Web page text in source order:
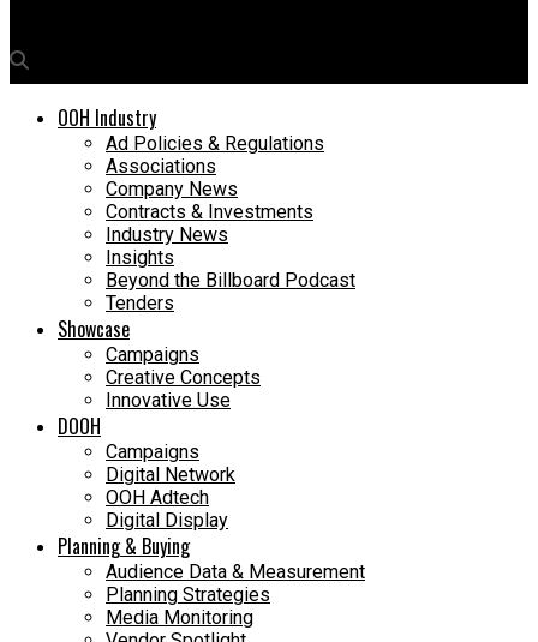
OOH Industry
Ad Policies & Regulations
Associations
Company News
Contracts & Investments
Industry News
Insights
Beyond the Billboard Podcast
Tenders
Showcase
Campaigns
Creative Concepts
Innovative Use
DOOH
Campaigns
Digital Network
OOH Adtech
Digital Display
Planning & Buying
Audience Data & Measurement
Planning Strategies
Media Monitoring